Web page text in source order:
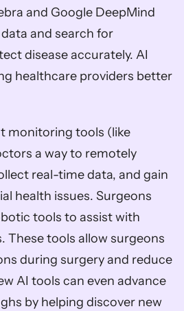
and Google DeepMind
and search for
disease accurately. AI
healthcare providers better
monitoring tools (like
a way to remotely
real-time data, and gain
health issues. Surgeons
tools to assist with
These tools allow surgeons
during surgery and reduce
AI tools can even advance
by helping discover new